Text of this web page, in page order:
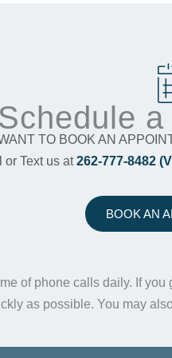
TO BOOK AN
or Text us at262-777-8482
BOOK AN
of phone calls daily. If
as possible. You may